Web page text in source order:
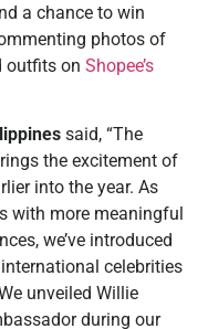
a chance to win
photos of
outfits on Shopee’s
said, “The
the excitement of
into the year. As
with more meaningful
we’ve introduced
celebrities
unveiled Willie
during our